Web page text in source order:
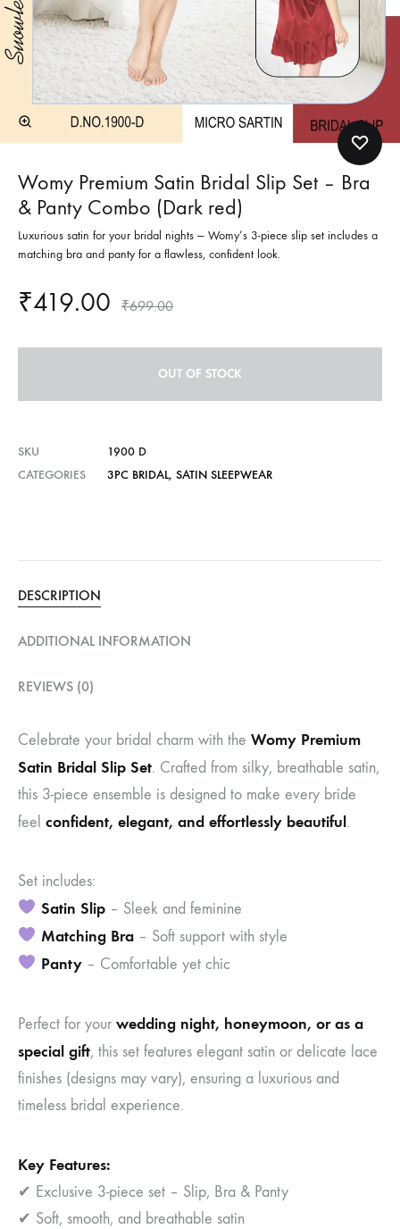
Womy Premium Satin Bridal Slip Set – Bra
& Panty Combo (Dark red)
Luxurious satin for your bridal nights — Womy’s 3-piece slip set includes a
matching bra and panty for a flawless, confident look.
₹419.00 ₹699.00
OUT OF STOCK
SKU
1900 D
CATEGORIES
3PC BRIDAL, SATIN SLEEPWEAR
DESCRIPTION
ADDITIONAL INFORMATION
REVIEWS (0)
Celebrate your bridal charm with the Womy Premium
Satin Bridal Slip Set. Crafted from silky, breathable satin,
this 3-piece ensemble is designed to make every bride
feel confident, elegant, and effortlessly beautiful.
Set includes:
Satin Slip– Sleek and feminine
Matching Bra– Soft support with style
Panty– Comfortable yet chic
Perfect for your wedding night, honeymoon, or as a
special gift, this set features elegant satin or delicate lace
finishes (designs may vary), ensuring a luxurious and
timeless bridal experience.
Key Features:
✔ Exclusive 3-piece set – Slip, Bra & Panty
✔ Soft, smooth, and breathable satin